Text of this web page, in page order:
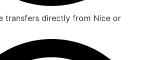
transfers directly from Nice or